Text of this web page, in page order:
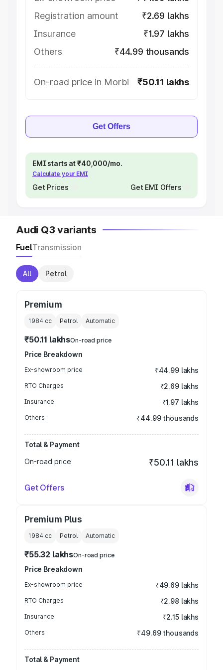
Registration amount
₹2.69 lakhs
Insurance
₹1.97 lakhs
Others
₹44.99 thousands
On-road price in Morbi ₹50.11 lakhs
Get Offers
EMI starts at ₹40,000/mo.
Calculate your EMI
Get Prices Get EMI Offers
Audi Q3 variants
FuelTransmission
All Petrol
Premium
1984 cc Petrol Automatic
₹50.11 lakhsOn-road price
Price Breakdown
Ex-showroom price ₹44.99 lakhs
RTO Charges ₹2.69 lakhs
Insurance ₹1.97 lakhs
Others ₹44.99 thousands
Total & Payment
On-road price
₹50.11 lakhs
Get Offers
Premium Plus
1984 cc Petrol Automatic
₹55.32 lakhsOn-road price
Price Breakdown
Ex-showroom price ₹49.69 lakhs
RTO Charges ₹2.98 lakhs
Insurance ₹2.15 lakhs
Others ₹49.69 thousands
Total & Payment